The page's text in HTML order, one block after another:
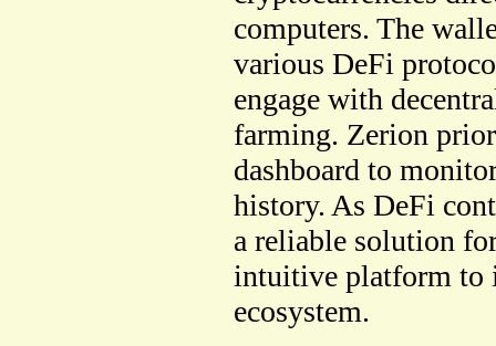
computers. The
various DeFi
engage with
farming. Zerion
dashboard to
history. As DeFi
a reliable solution
intuitive platform to
ecosystem.